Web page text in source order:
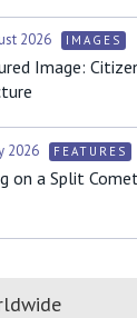
2026 IMAGES
Image:
2026 FEATURES
on a Split Comet